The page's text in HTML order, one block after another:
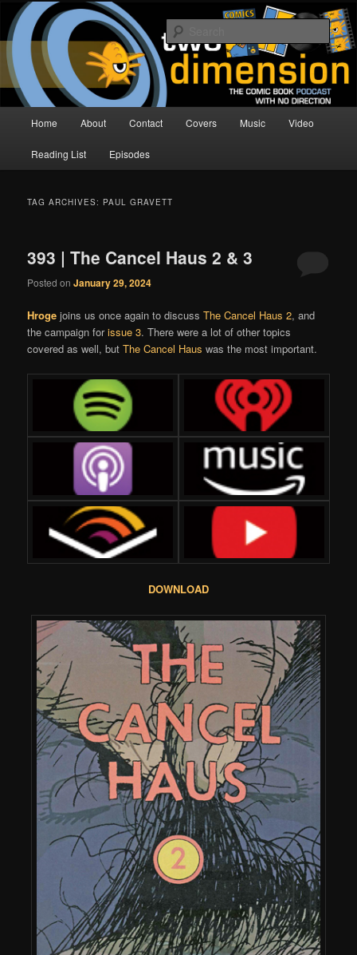
Skip
primary
content
Skip
secondary
contentTwo Dimension | Comic Book
Podcast
The Comic Book Podcast With No Direction
Home About Contact Covers Music Video
Reading List Episodes
TAG ARCHIVES: PAUL GRAVETT
393 | The Cancel Haus 2 & 3
Posted onJanuary 29, 2024
Hroge joins us once again to discussThe Cancel Haus 2, and
the campaign forissue 3. There were a lot of other topics
covered as well, butThe Cancel Haus was the most important.
DOWNLOAD